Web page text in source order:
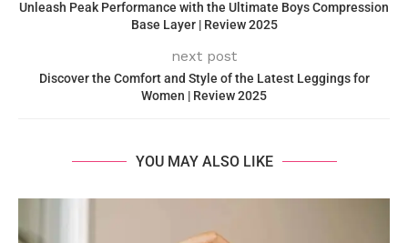
Unleash Peak Performance with the Ultimate Boys Compression
Base Layer | Review 2025
next post
Discover the Comfort and Style of the Latest Leggings for
Women | Review 2025
YOU MAY ALSO LIKE